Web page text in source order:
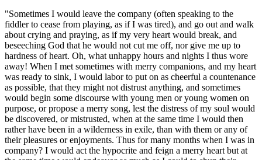
"Sometimes I would leave the company (often speaking to the
fiddler to cease from playing, as if I was tired), and go out and walk
about crying and praying, as if my very heart would break, and
beseeching God that he would not cut me off, nor give me up to
hardness of heart. Oh, what unhappy hours and nights I thus wore
away! When I met sometimes with merry companions, and my heart
was ready to sink, I would labor to put on as cheerful a countenance
as possible, that they might not distrust anything, and sometimes
would begin some discourse with young men or young women on
purpose, or propose a merry song, lest the distress of my soul would
be discovered, or mistrusted, when at the same time I would then
rather have been in a wilderness in exile, than with them or any of
their pleasures or enjoyments. Thus for many months when I was in
company? I would act the hypocrite and feign a merry heart but at